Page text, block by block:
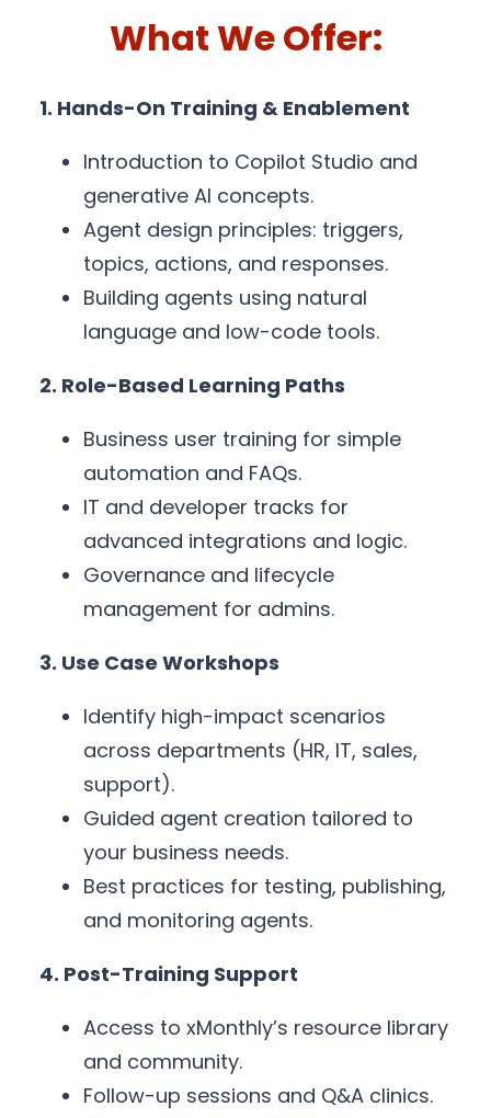
What We Offer:
1. Hands-On Training & Enablement
Introduction to Copilot Studio and
generative AI concepts.
Agent design principles: triggers,
topics, actions, and responses.
Building agents using natural
language and low-code tools.
2. Role-Based Learning Paths
Business user training for simple
automation and FAQs.
IT and developer tracks for
advanced integrations and logic.
Governance and lifecycle
management for admins.
3. Use Case Workshops
Identify high-impact scenarios
across departments (HR, IT, sales,
support).
Guided agent creation tailored to
your business needs.
Best practices for testing, publishing,
and monitoring agents.
4. Post-Training Support
Access to xMonthly’s resource library
and community.
Follow-up sessions and Q&A clinics.